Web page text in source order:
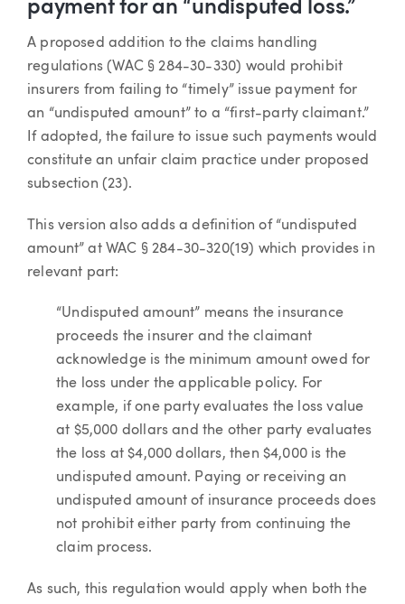
payment for an “undisputed loss.”
A proposed addition to the claims handling
regulations (WAC § 284-30-330) would prohibit
insurers from failing to “timely” issue payment for
an “undisputed amount” to a “first-party claimant.”
If adopted, the failure to issue such payments would
constitute an unfair claim practice under proposed
subsection (23).
This version also adds a definition of “undisputed
amount” at WAC § 284-30-320(19) which provides in
relevant part:
“Undisputed amount” means the insurance
proceeds the insurer and the claimant
acknowledge is the minimum amount owed for
the loss under the applicable policy. For
example, if one party evaluates the loss value
at $5,000 dollars and the other party evaluates
the loss at $4,000 dollars, then $4,000 is the
undisputed amount. Paying or receiving an
undisputed amount of insurance proceeds does
not prohibit either party from continuing the
claim process.
As such, this regulation would apply when both the